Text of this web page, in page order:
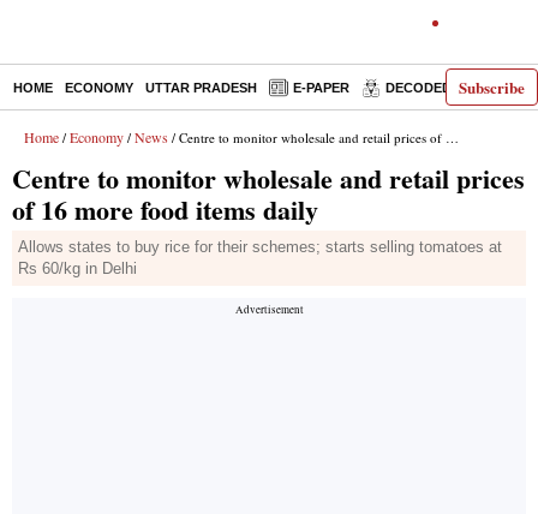
Subscribe
HOME ECONOMY UTTAR PRADESH E-PAPER DECODED
Home / Economy / News / Centre to monitor wholesale and retail prices of 16 more food items daily
Centre to monitor wholesale and retail prices
of 16 more food items daily
Allows states to buy rice for their schemes; starts selling tomatoes at
Rs 60/kg in Delhi